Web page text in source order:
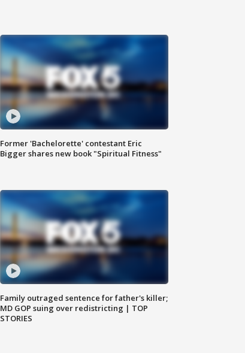
Former 'Bachelorette' contestant Eric
Bigger shares new book "Spiritual Fitness"
Family outraged sentence for father's killer;
MD GOP suing over redistricting | TOP
STORIES